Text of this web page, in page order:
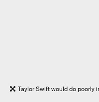
Taylor Swift would do poorly